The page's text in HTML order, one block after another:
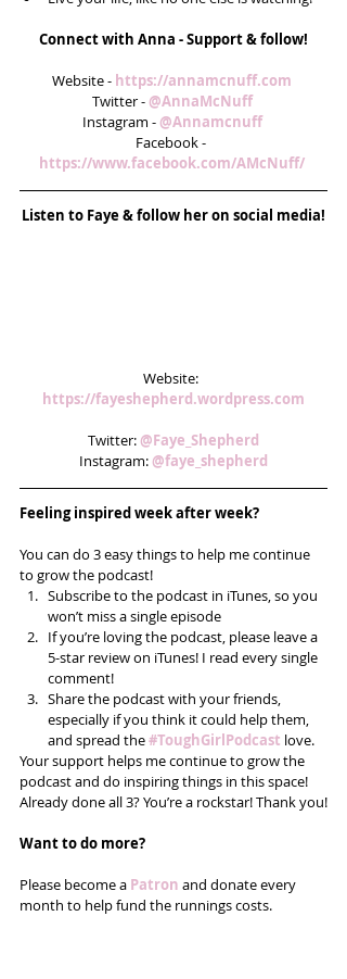
Connect with Anna - Support & follow!
Website - https://annamcnuff.com
Twitter - @AnnaMcNuff
Instagram - @Annamcnuff
Facebook -
https://www.facebook.com/AMcNuff/
Listen to Faye & follow her on social media!
Website:
https://fayeshepherd.wordpress.com
Twitter: @Faye_Shepherd
Instagram: @faye_shepherd
Feeling inspired week after week?
You can do 3 easy things to help me continue
to grow the podcast!
Subscribe to the podcast in iTunes, so you
won’t miss a single episode
If you’re loving the podcast, please leave a
5-star review on iTunes! I read every single
comment!
Share the podcast with your friends,
especially if you think it could help them,
and spread the#ToughGirlPodcast love.
Your support helps me continue to grow the
podcast and do inspiring things in this space!
Already done all 3? You’re a rockstar! Thank you!
Want to do more?
Please become a Patron and donate every
month to help fund the runnings costs.